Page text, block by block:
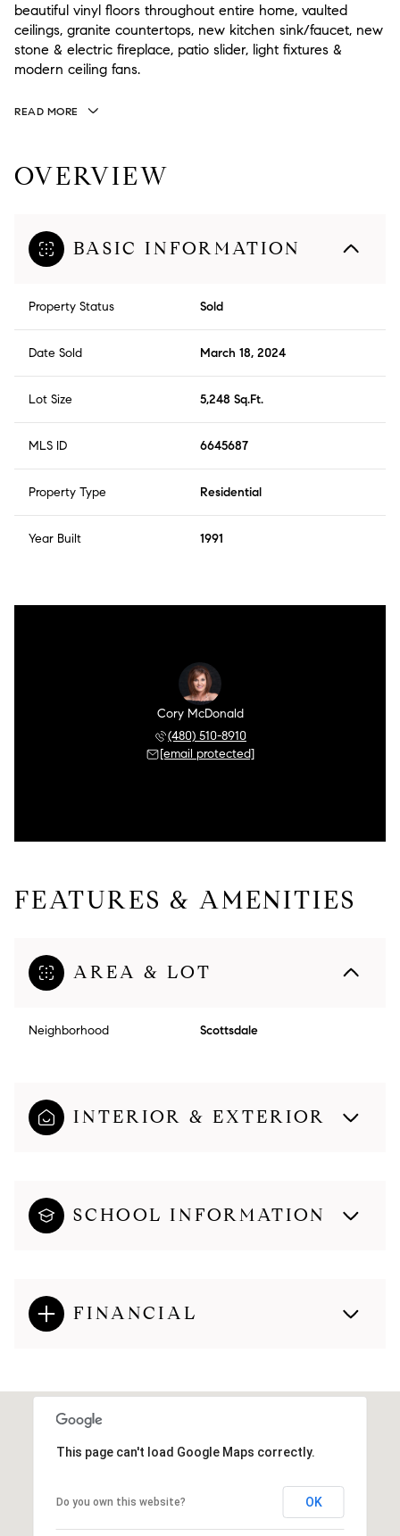
beautiful vinyl floors throughout entire home, vaulted
ceilings, granite countertops, new kitchen sink/faucet, new
stone & electric fireplace, patio slider, light fixtures &
modern ceiling fans.
READ MORE
OVERVIEW
BASIC INFORMATION
Property Status Sold
Date Sold March 18, 2024
Lot Size 5,248 Sq.Ft.
MLS ID 6645687
Property Type Residential
Year Built 1991
Cory McDonald
(480) 510-8910
[email protected]
FEATURES & AMENITIES
AREA & LOT
Neighborhood Scottsdale
INTERIOR & EXTERIOR
SCHOOL INFORMATION
FINANCIAL
This page can't load Google Maps correctly.
Do you own this website? OK